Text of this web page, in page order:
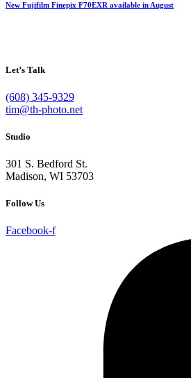
New Fujifilm Finepix F70EXR available in August
Let’s Talk
(608) 345-9329
tim@th-photo.net
Studio
301 S. Bedford St.
Madison, WI 53703
Follow Us
Facebook-f